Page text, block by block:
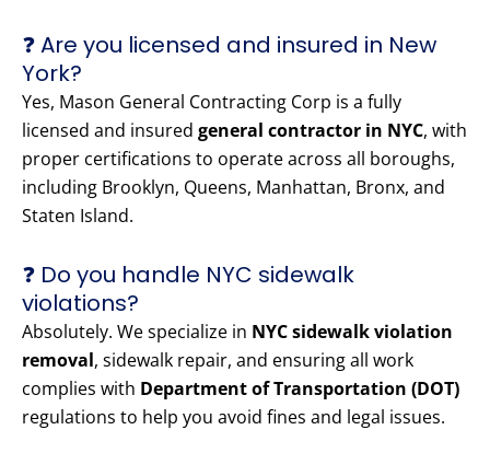
❓ Are you licensed and insured in New
York?
Yes, Mason General Contracting Corp is a fully
licensed and insured general contractor in NYC, with
proper certifications to operate across all boroughs,
including Brooklyn, Queens, Manhattan, Bronx, and
Staten Island.
❓ Do you handle NYC sidewalk
violations?
Absolutely. We specialize in NYC sidewalk violation
removal, sidewalk repair, and ensuring all work
complies with Department of Transportation (DOT)
regulations to help you avoid fines and legal issues.